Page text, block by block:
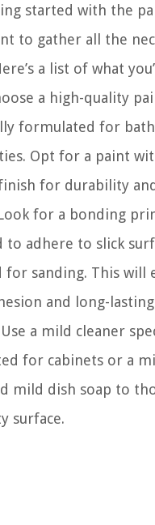
started with the
to gather all the
a list of what
a high-quality
formulated for
Opt for a paint
for durability
for a bonding
to adhere to slick
for sanding. This will
and long-
a mild cleaner
for cabinets or a
mild dish soap to
surface.